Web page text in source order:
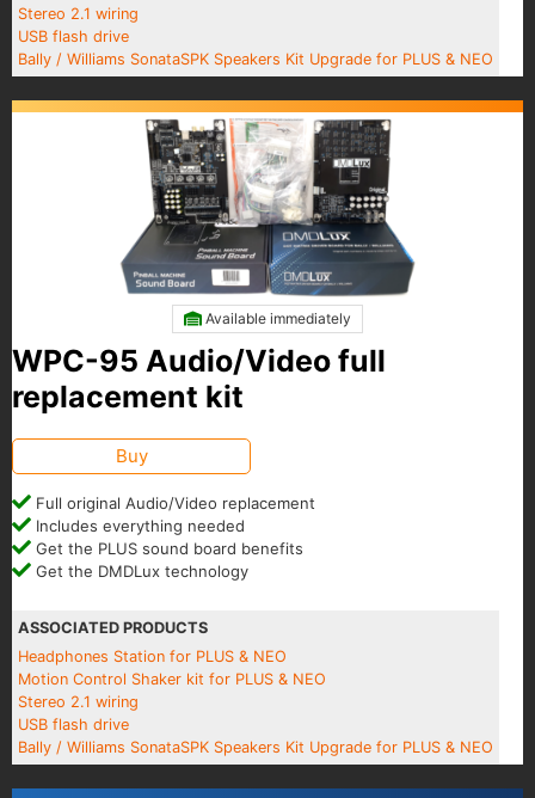
Stereo 2.1 wiring
USB flash drive
Bally / Williams SonataSPK Speakers Kit Upgrade for PLUS & NEO
Available immediately
WPC-95 Audio/Video full
replacement kit
Buy
Full original Audio/Video replacement
Includes everything needed
Get the PLUS sound board benefits
Get the DMDLux technology
ASSOCIATED PRODUCTS
Headphones Station for PLUS & NEO
Motion Control Shaker kit for PLUS & NEO
Stereo 2.1 wiring
USB flash drive
Bally / Williams SonataSPK Speakers Kit Upgrade for PLUS & NEO